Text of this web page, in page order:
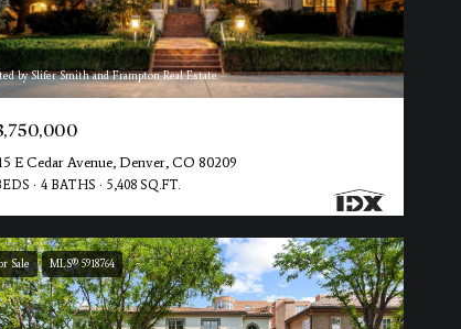
by Slifer Smith and Frampton Real Estate
E Cedar Avenue, Denver, CO 80209
4 BATHS 5,408 SQ.FT.
Sale MLS® 5918764